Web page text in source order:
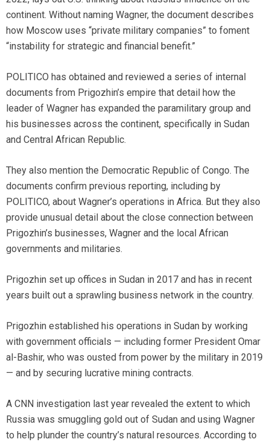
continent. Without naming Wagner, the document describes
how Moscow uses “private military companies” to foment
“instability for strategic and financial benefit.”
POLITICO has obtained and reviewed a series of internal
documents from Prigozhin’s empire that detail how the
leader of Wagner has expanded the paramilitary group and
his businesses across the continent, specifically in Sudan
and Central African Republic.
They also mention the Democratic Republic of Congo. The
documents confirm previous reporting, including by
POLITICO, about Wagner’s operations in Africa. But they also
provide unusual detail about the close connection between
Prigozhin’s businesses, Wagner and the local African
governments and militaries.
Prigozhin set up offices in Sudan in 2017 and has in recent
years built out a sprawling business network in the country.
Prigozhin established his operations in Sudan by working
with government officials — including former President Omar
al-Bashir, who was ousted from power by the military in 2019
— and by securing lucrative mining contracts.
A CNN investigation last year revealed the extent to which
Russia was smuggling gold out of Sudan and using Wagner
to help plunder the country’s natural resources. According to